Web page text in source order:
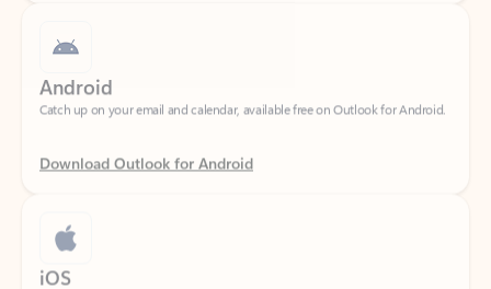
Catch up on your email and calendar, available free on Outlook for Android.
Download Outlook for Android
iOS
Catch up on your email and calendar, available free on Outlook for iOS.